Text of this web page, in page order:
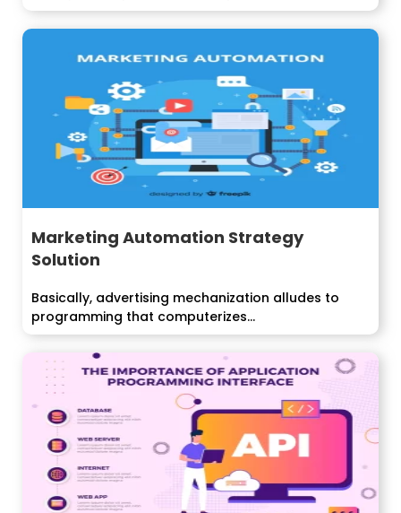
arrangements that convey usefulness...
Marketing Automation Strategy
Solution
Basically, advertising mechanization alludes to
programming that computerizes...